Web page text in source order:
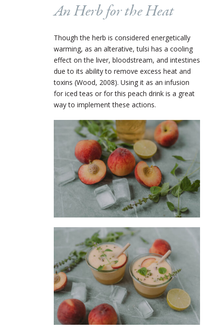
An Herb for the Heat
Though the herb is considered energetically
warming, as an alterative, tulsi has a cooling
effect on the liver, bloodstream, and intestines
due to its ability to remove excess heat and
toxins (Wood, 2008). Using it as an infusion
for iced teas or for this peach drink is a great
way to implement these actions.